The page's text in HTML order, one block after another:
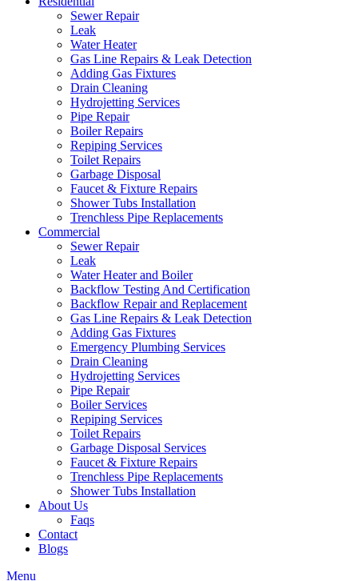
Sewer Repair
Leak
Water Heater
Gas Line Repairs & Leak Detection
Adding Gas Fixtures
Drain Cleaning
Hydrojetting Services
Pipe Repair
Boiler Repairs
Repiping Services
Toilet Repairs
Garbage Disposal
Faucet & Fixture Repairs
Shower Tubs Installation
Trenchless Pipe Replacements
Commercial
Sewer Repair
Leak
Water Heater and Boiler
Backflow Testing And Certification
Backflow Repair and Replacement
Gas Line Repairs & Leak Detection
Adding Gas Fixtures
Emergency Plumbing Services
Drain Cleaning
Hydrojetting Services
Pipe Repair
Boiler Services
Repiping Services
Toilet Repairs
Garbage Disposal Services
Faucet & Fixture Repairs
Trenchless Pipe Replacements
Shower Tubs Installation
About Us
Faqs
Contact
Blogs
Menu